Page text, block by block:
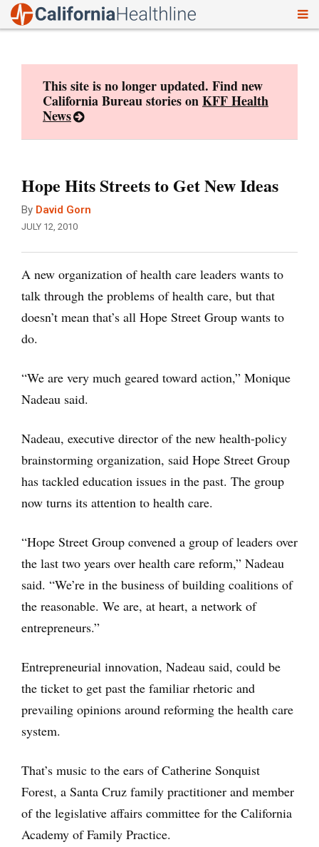
This site is no longer updated. Find new
California Bureau stories onKFF Health
News
Hope Hits Streets to Get New Ideas
By David Gorn
JULY 12, 2010
A new organization of health care leaders wants to
talk through the problems of health care, but that
doesn’t mean that’s all Hope Street Group wants to
do.
“We are very much geared toward action,” Monique
Nadeau said.
Nadeau, executive director of the new health-policy
brainstorming organization, said Hope Street Group
has tackled education issues in the past. The group
now turns its attention to health care.
“Hope Street Group convened a group of leaders over
the last two years over health care reform,” Nadeau
said. “We’re in the business of building coalitions of
the reasonable. We are, at heart, a network of
entrepreneurs.”
Entrepreneurial innovation, Nadeau said, could be
the ticket to get past the familiar rhetoric and
prevailing opinions around reforming the health care
system.
That’s music to the ears of Catherine Sonquist
Forest, a Santa Cruz family practitioner and member
of the legislative affairs committee for the California
Academy of Family Practice.